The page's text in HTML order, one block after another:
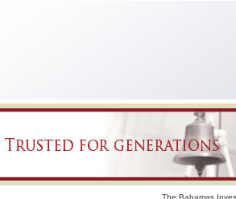
The Bahamas